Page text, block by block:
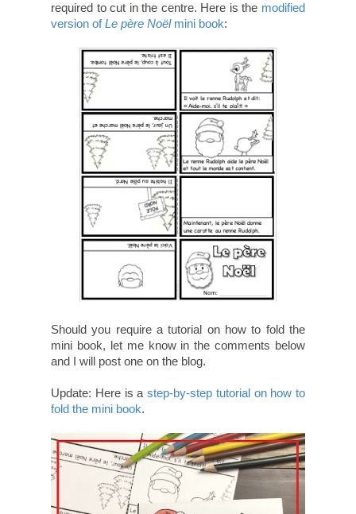
required to cut in the centre. Here is the modified
version ofLe père Noël mini book:
Should you require a tutorial on how to fold the
mini book, let me know in the comments below
and I will post one on the blog.
Update: Here is a step-by-step tutorial on how to
fold the mini book.